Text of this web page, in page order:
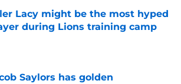
Lacy might be the most hyped
during Lions training camp
by on Invalid Date
Saylors has golden